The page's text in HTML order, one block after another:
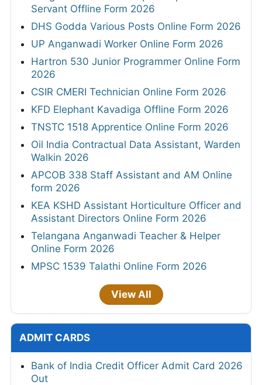
Servant Offline Form 2026
DHS Godda Various Posts Online Form 2026
UP Anganwadi Worker Online Form 2026
Hartron 530 Junior Programmer Online Form
2026
CSIR CMERI Technician Online Form 2026
KFD Elephant Kavadiga Offline Form 2026
TNSTC 1518 Apprentice Online Form 2026
Oil India Contractual Data Assistant, Warden
Walkin 2026
APCOB 338 Staff Assistant and AM Online
form 2026
KEA KSHD Assistant Horticulture Officer and
Assistant Directors Online Form 2026
Telangana Anganwadi Teacher & Helper
Online Form 2026
MPSC 1539 Talathi Online Form 2026
View All
ADMIT CARDS
Bank of India Credit Officer Admit Card 2026
Out